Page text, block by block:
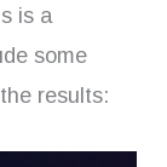
is a
some
results: